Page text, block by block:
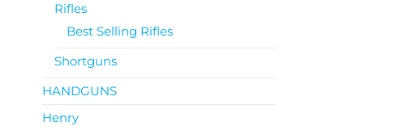
Rifles
Best Selling Rifles
Shortguns
HANDGUNS
Henry